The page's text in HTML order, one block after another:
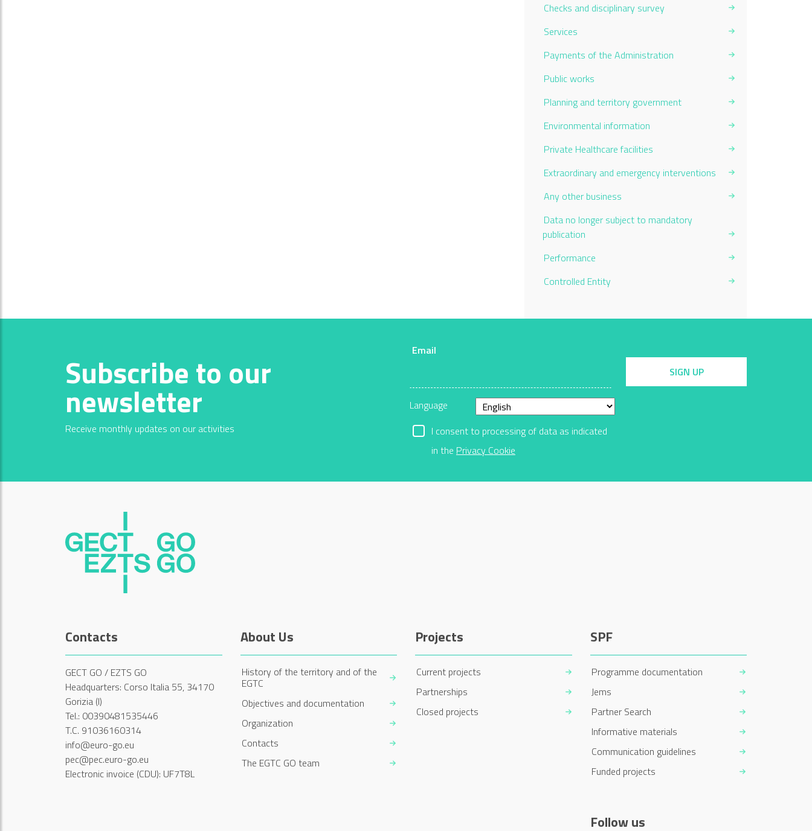
Checks and disciplinary survey
Services
Payments of the Administration
Public works
Planning and territory government
Environmental information
Private Healthcare facilities
Extraordinary and emergency interventions
Any other business
Data no longer subject to mandatory
publication
Performance
Controlled Entity
Subscribe to our
newsletter
Receive monthly updates on our activities
Email
Language
I consent to processing of data as indicated
in the Privacy Cookie
SIGN UP
Contacts
GECT GO / EZTS GO
Headquarters: Corso Italia 55, 34170
Gorizia (I)
Tel.: 00390481535446
T.C. 91036160314
info@euro-go.eu
pec@pec.euro-go.eu
Electronic invoice (CDU): UF7T8L
About Us
History of the territory and of the
EGTC
Objectives and documentation
Organization
Contacts
The EGTC GO team
Projects
Current projects
Partnerships
Closed projects
SPF
Programme documentation
Jems
Partner Search
Informative materials
Communication guidelines
Funded projects
Follow us